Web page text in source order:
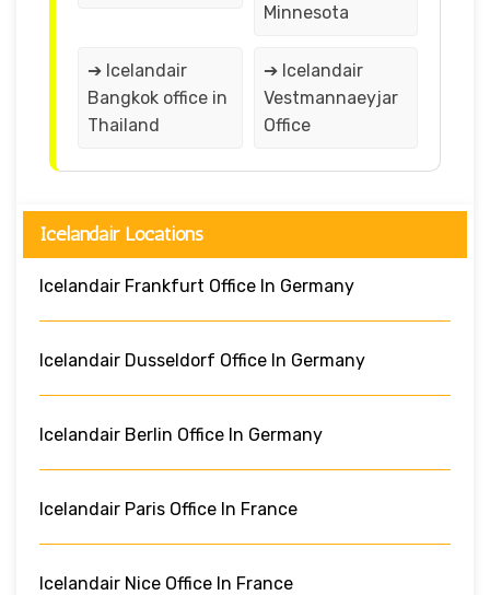
Minnesota
➔ Icelandair
Bangkok office in
Thailand
➔ Icelandair
Vestmannaeyjar
Office
Icelandair Locations
Icelandair Frankfurt Office In Germany
Icelandair Dusseldorf Office In Germany
Icelandair Berlin Office In Germany
Icelandair Paris Office In France
Icelandair Nice Office In France